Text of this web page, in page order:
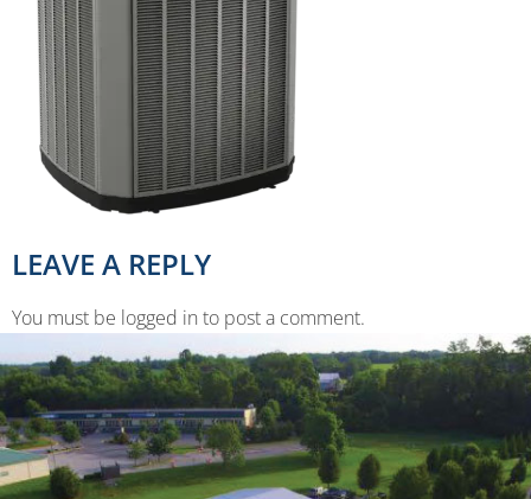
LEAVE A REPLY
You must be logged in to post a comment.